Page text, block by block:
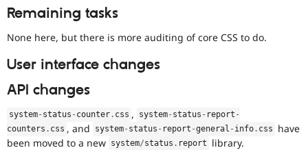
Remaining tasks
None here, but there is more auditing of core CSS to do.
User interface changes
API changes
system- status - counter . css , system- status - report -
counters . css , and system- status - report -general - info . css
have
been moved to a new system/status . report library.